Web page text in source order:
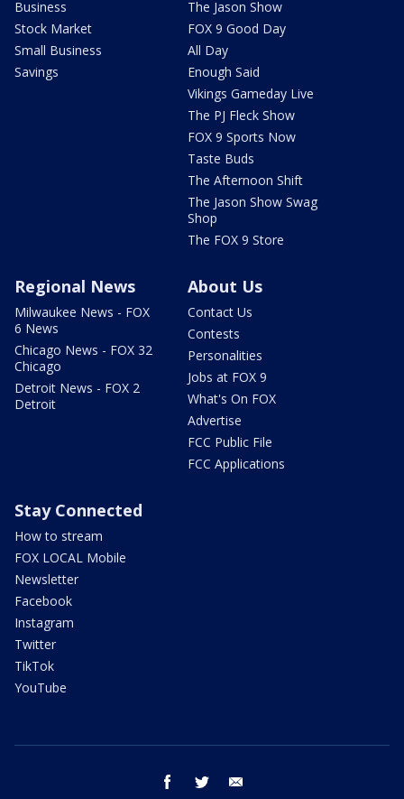
Business
Stock Market
Small Business
Savings
The Jason Show
FOX 9 Good Day
All Day
Enough Said
Vikings Gameday Live
The PJ Fleck Show
FOX 9 Sports Now
Taste Buds
The Afternoon Shift
The Jason Show Swag
Shop
The FOX 9 Store
Regional News
Milwaukee News - FOX
6 News
Chicago News - FOX 32
Chicago
Detroit News - FOX 2
Detroit
About Us
Contact Us
Contests
Personalities
Jobs at FOX 9
What's On FOX
Advertise
FCC Public File
FCC Applications
Stay Connected
How to stream
FOX LOCAL Mobile
Newsletter
Facebook
Instagram
Twitter
TikTok
YouTube
facebook twitter